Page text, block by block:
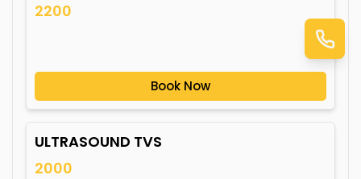
2200
Book Now
ULTRASOUND TVS
2000